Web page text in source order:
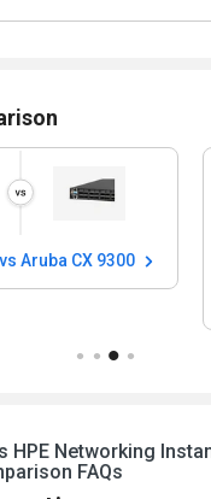
Aruba CX 9300
HPE Networking
FAQs